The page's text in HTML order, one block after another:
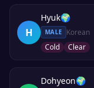
H
Hyuk🌍
MALE
Korean
Cold
Clear
Dohyeon🌍